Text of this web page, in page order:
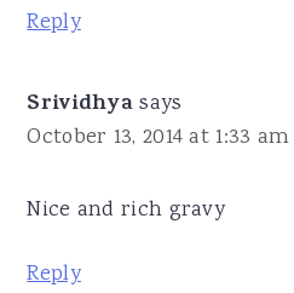
Reply
Srividhya says
October 13, 2014 at 1:33 am
Nice and rich gravy
Reply